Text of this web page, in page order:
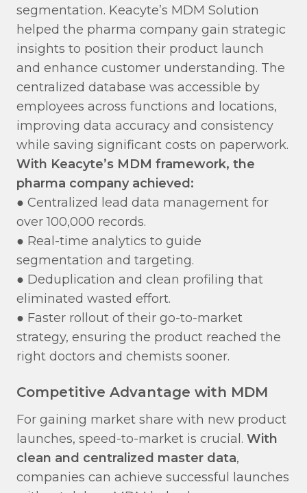
segmentation. Keacyte’s MDM Solution
helped the pharma company gain strategic
insights to position their product launch
and enhance customer understanding. The
centralized database was accessible by
employees across functions and locations,
improving data accuracy and consistency
while saving significant costs on paperwork.
With Keacyte’s MDM framework, the
pharma company achieved:
● Centralized lead data management for
over 100,000 records.
● Real-time analytics to guide
segmentation and targeting.
● Deduplication and clean profiling that
eliminated wasted effort.
● Faster rollout of their go-to-market
strategy, ensuring the product reached the
right doctors and chemists sooner.
Competitive Advantage with MDM
For gaining market share with new product
launches, speed-to-market is crucial. With
clean and centralized master data,
companies can achieve successful launches